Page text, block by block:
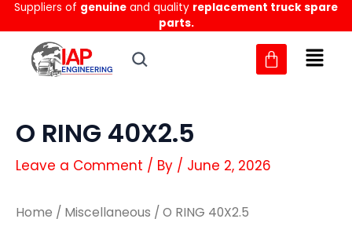
Skip
to
content
Suppliers of genuine and quality replacement truck spare
parts.
O RING 40X2.5
Leave a Comment / By / June 2, 2026
Home / Miscellaneous / O RING 40X2.5